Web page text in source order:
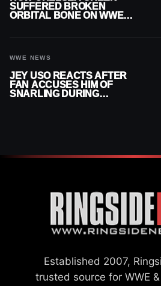
SUFFERED BROKEN
ORBITAL BONE ON WWE
WWE NEWS
JEY USO REACTS AFTER
FAN ACCUSES HIM OF
SNARLING DURING
Established 2007,
trusted source for WWE